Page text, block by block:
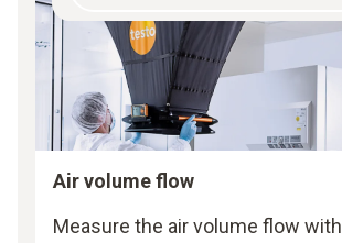
Air volume flow
Measure the air volume flow with